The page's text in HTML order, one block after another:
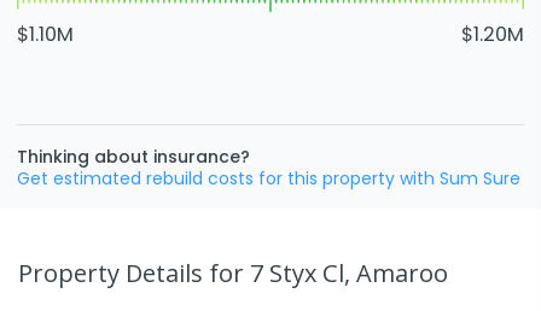
$1.10M $1.20M
Thinking about insurance?
Get estimated rebuild costs for this property with Sum Sure
Property Details for 7 Styx Cl, Amaroo